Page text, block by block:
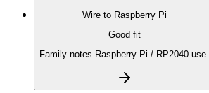
Wire to Raspberry Pi
Good fit
Family notes Raspberry Pi / RP2040 use.